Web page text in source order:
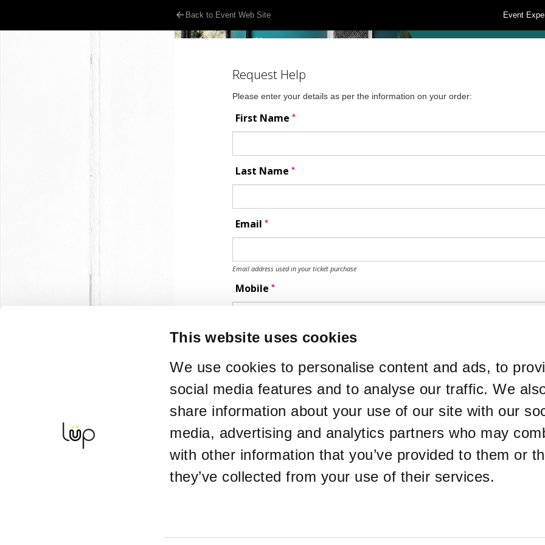
This website uses cookies
We use cookies to personalise content and ads, to
social media features and to analyse our traffic. We
share information about your use of our site with our
media, advertising and analytics partners who may
with other information that you’ve provided to them or
they’ve collected from your use of their services.
Back to Event Web Site Event
Request Help
Please enter your details as per the information on your order:
First Name *
Last Name *
Email *
Email address used in your ticket purchase
Mobile *
Phone number used in your ticket purchase
Alternate Email Address
If you want tickets sent to a different email address
Details